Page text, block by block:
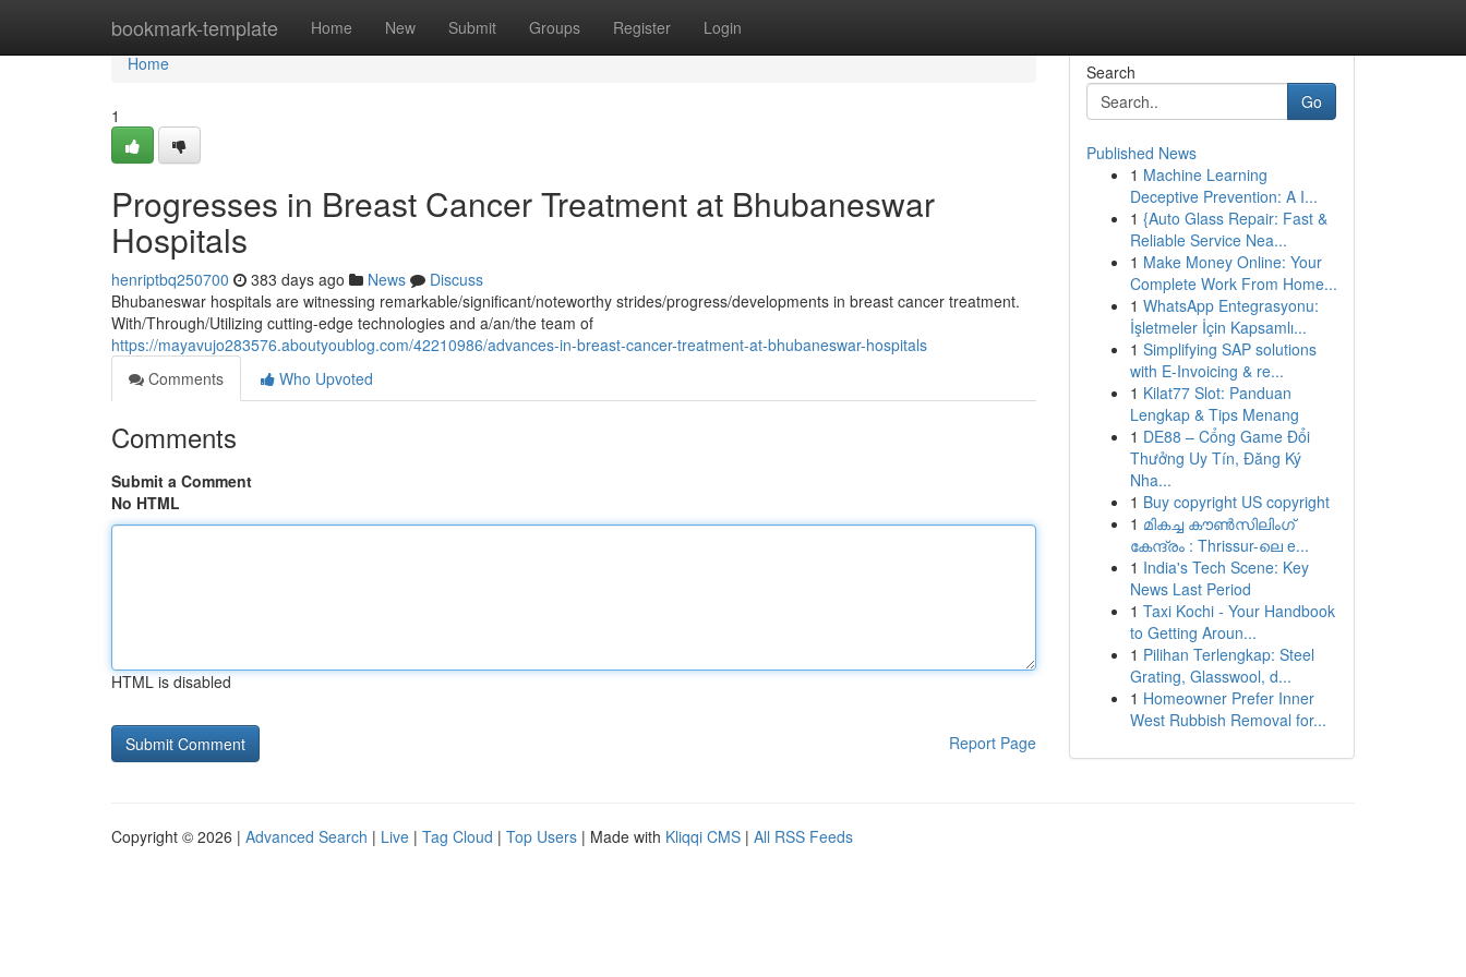
bookmark-template Home New Submit Groups Register Login
Home
Home
1
Progresses in Breast Cancer Treatment at Bhubaneswar
Hospitals
henriptbq250700 383 days ago News
Discuss
Bhubaneswar hospitals are witnessing remarkable/significant/noteworthy strides/progress/developments in breast cancer treatment.
With/Through/Utilizing cutting-edge technologies and a/an/the team of
https://mayavujo283576.aboutyoublog.com/42210986/advances-in-breast-cancer-treatment-at-bhubaneswar-hospitals
Comments
Who Upvoted
Comments
Submit a Comment
No HTML
HTML is disabled
Report Page
Search
Go
Published News
1 Machine Learning
Deceptive Prevention: A I...
1 {Auto Glass Repair: Fast &
Reliable Service Nea...
1 Make Money Online: Your
Complete Work From Home...
1 WhatsApp Entegrasyonu:
İşletmeler İçin Kapsamlı...
1 Simplifying SAP solutions
with E-Invoicing & re...
1 Kilat77 Slot: Panduan
Lengkap & Tips Menang
1 DE88 – Cổng Game Đổi
Thưởng Uy Tín, Đăng Ký
Nha...
1 Buy copyright US copyright
1 മികച്ച കൗൺസിലിംഗ്
കേന്ദ്രം : Thrissur-ലെ e...
1 India's Tech Scene: Key
News Last Period
1 Taxi Kochi - Your Handbook
to Getting Aroun...
1 Pilihan Terlengkap: Steel
Grating, Glasswool, d...
1 Homeowner Prefer Inner
West Rubbish Removal for...
Copyright © 2026 | Advanced Search | Live | Tag Cloud | Top Users | Made with Kliqqi CMS | All RSS Feeds